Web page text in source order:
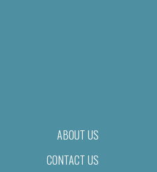
ABOUT US
CONTACT US